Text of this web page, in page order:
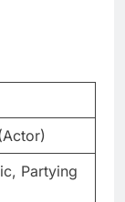
Partying